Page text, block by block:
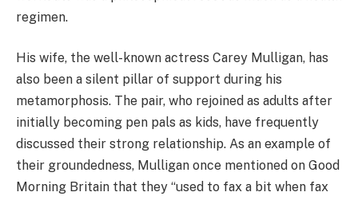
regimen.
His wife, the well-known actress Carey Mulligan, has
also been a silent pillar of support during his
metamorphosis. The pair, who rejoined as adults after
initially becoming pen pals as kids, have frequently
discussed their strong relationship. As an example of
their groundedness, Mulligan once mentioned on Good
Morning Britain that they “used to fax a bit when fax